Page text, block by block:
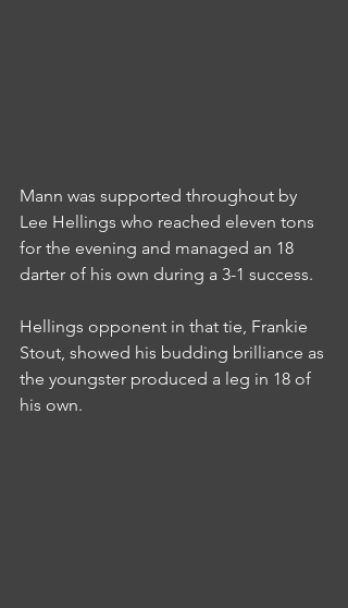
Mann was supported throughout by
Lee Hellings who reached eleven tons
for the evening and managed an 18
darter of his own during a 3-1 success.
Hellings opponent in that tie, Frankie
Stout, showed his budding brilliance as
the youngster produced a leg in 18 of
his own.